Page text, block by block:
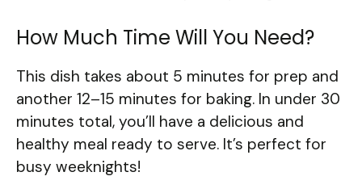
How Much Time Will You Need?
This dish takes about 5 minutes for prep and
another 12–15 minutes for baking. In under 30
minutes total, you’ll have a delicious and
healthy meal ready to serve. It’s perfect for
busy weeknights!